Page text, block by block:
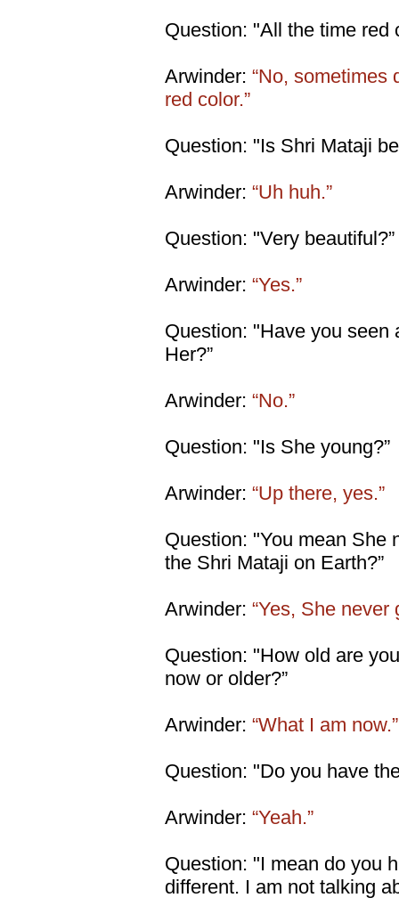
Question: "All the time red
Arwinder: “No, sometimes
red color.”
Question: "Is Shri Mataji
Arwinder: “Uh huh.”
Question: "Very beautiful?”
Arwinder: “Yes.”
Question: "Have you seen
Her?”
Arwinder: “No.”
Question: "Is She young?”
Arwinder: “Up there, yes.”
Question: "You mean She
the Shri Mataji on Earth?”
Arwinder: “Yes, She never
Question: "How old are
now or older?”
Arwinder: “What I am now.”
Question: "Do you have
Arwinder: “Yeah.”
Question: "I mean do you
different. I am not talking